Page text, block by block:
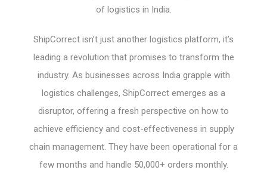
of logistics in India.
ShipCorrect isn’t just another logistics platform, it’s
leading a revolution that promises to transform the
industry. As businesses across India grapple with
logistics challenges, ShipCorrect emerges as a
disruptor, offering a fresh perspective on how to
achieve efficiency and cost-effectiveness in supply
chain management. They have been operational for a
few months and handle 50,000+ orders monthly.